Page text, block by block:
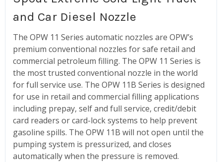
and Car Diesel Nozzle
The OPW 11 Series automatic nozzles are OPW’s
premium conventional nozzles for safe retail and
commercial petroleum filling. The OPW 11 Series is
the most trusted conventional nozzle in the world
for full service use. The OPW 11B Series is designed
for use in retail and commercial filling applications
including prepay, self and full service, credit/debit
card readers or card-lock systems to help prevent
gasoline spills. The OPW 11B will not open until the
pumping system is pressurized, and closes
automatically when the pressure is removed.